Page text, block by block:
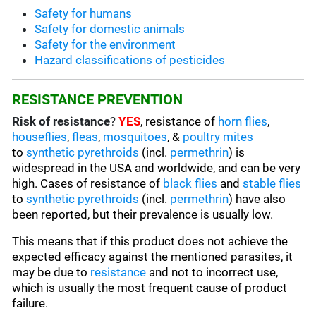
Safety for humans
Safety for domestic animals
Safety for the environment
Hazard classifications of pesticides
RESISTANCE PREVENTION
Risk of resistance?YES, resistance of horn flies,
houseflies,fleas, mosquitoes, & poultry mites
tosynthetic pyrethroids (incl. permethrin) is
widespread in the USA and worldwide, and can be very
high. Cases of resistance of black flies andstable flies
tosynthetic pyrethroids (incl. permethrin) have also
been reported, but their prevalence is usually low.
This means that if this product does not achieve the
expected efficacy against the mentioned parasites, it
may be due to resistance and not to incorrect use,
which is usually the most frequent cause of product
failure.